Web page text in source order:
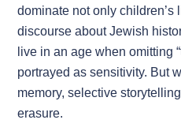
dominate not only children’s
discourse about Jewish
live in an age when omitting
portrayed as sensitivity. But
memory, selective
erasure.